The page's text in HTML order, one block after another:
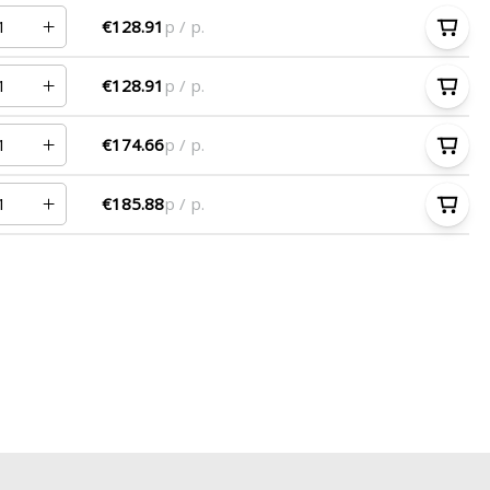
€128.91 p / p.
€128.91 p / p.
€174.66p / p.
€185.88p / p.